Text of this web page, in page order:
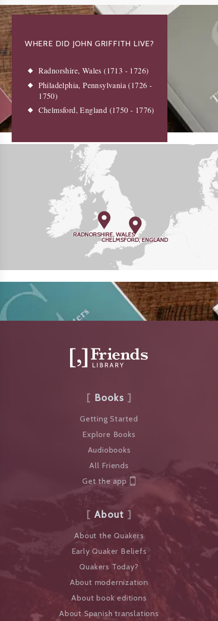
WHERE DID JOHN GRIFFITH LIVE?
Radnorshire, Wales (1713 - 1726)
Philadelphia, Pennsylvania (1726 -
1750)
Chelmsford, England (1750 - 1776)
RADNORSHIRE, WALES
CHELMSFORD, ENGLAND
Books
Getting Started
Explore Books
Audiobooks
All Friends
Get the app
About
About the Quakers
Early Quaker Beliefs
Quakers Today?
About modernization
About book editions
About Spanish translations